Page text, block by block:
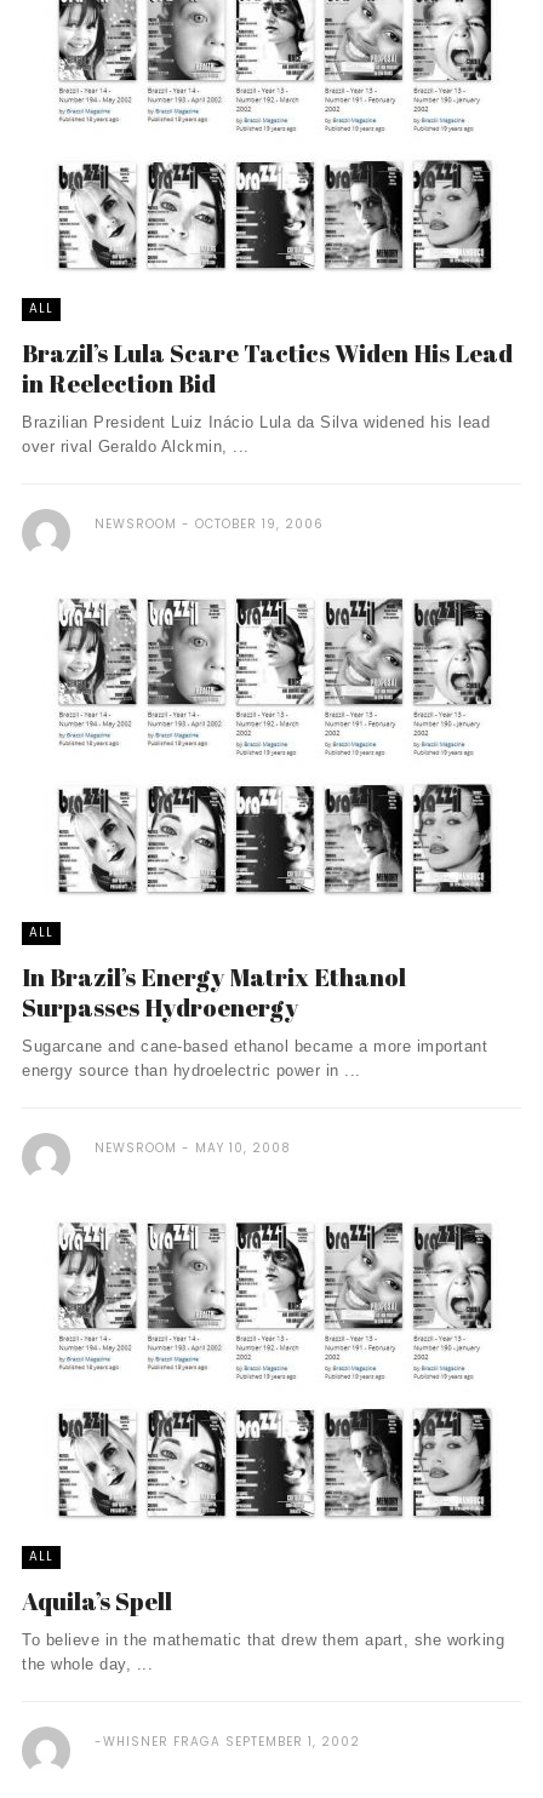
ALL
Brazil’s Lula Scare Tactics Widen His Lead
in Reelection Bid
Brazilian President Luiz Inácio Lula da Silva widened his lead
over rival Geraldo Alckmin, ...
NEWSROOM OCTOBER 19, 2006
ALL
In Brazil’s Energy Matrix Ethanol
Surpasses Hydroenergy
Sugarcane and cane-based ethanol became a more important
energy source than hydroelectric power in ...
NEWSROOM MAY 10, 2008
ALL
Aquila’s Spell
To believe in the mathematic that drew them apart, she working
the whole day, ...
WHISNER FRAGA SEPTEMBER 1, 2002